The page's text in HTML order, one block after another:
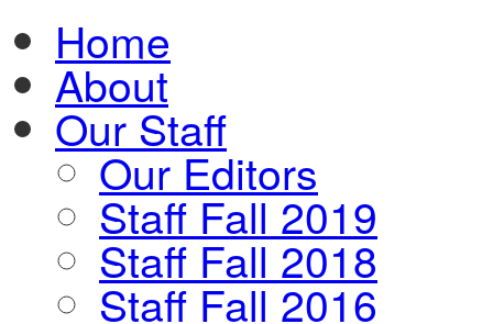
Home
About
Our Staff
Our Editors
Staff Fall 2019
Staff Fall 2018
Staff Fall 2016